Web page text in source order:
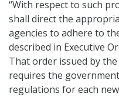
“With respect to such
shall direct the
agencies to adhere to
described in Executive
That order issued by the
requires the
regulations for each